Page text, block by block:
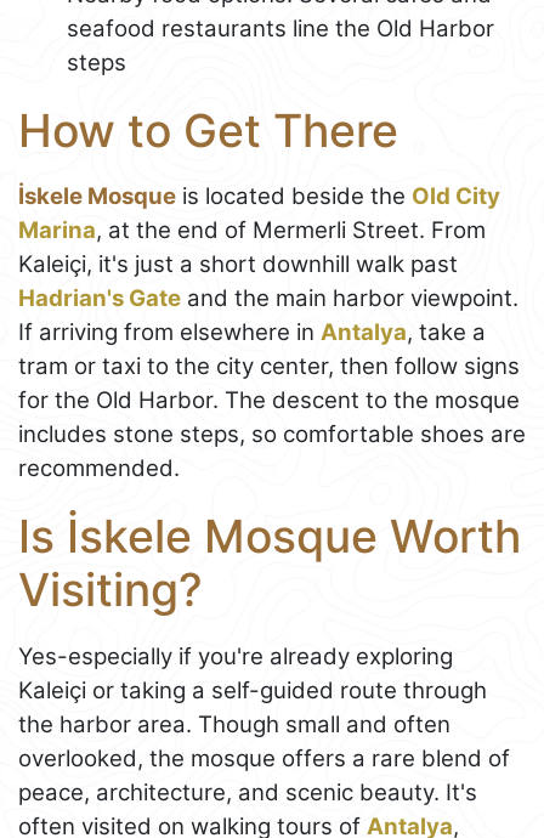
seafood restaurants line the Old Harbor
steps
How to Get There
İskele Mosque is located beside the Old City
Marina, at the end of Mermerli Street. From
Kaleiçi, it's just a short downhill walk past
Hadrian's Gate and the main harbor viewpoint.
If arriving from elsewhere in Antalya, take a
tram or taxi to the city center, then follow signs
for the Old Harbor. The descent to the mosque
includes stone steps, so comfortable shoes are
recommended.
Is İskele Mosque Worth
Visiting?
Yes-especially if you're already exploring
Kaleiçi or taking a self-guided route through
the harbor area. Though small and often
overlooked, the mosque offers a rare blend of
peace, architecture, and scenic beauty. It's
often visited on walking tours of Antalya,